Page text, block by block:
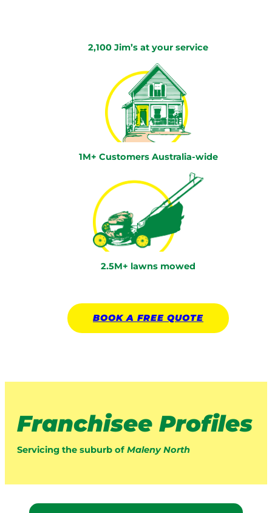
2,100 Jim’s at your service
1M+ Customers Australia-wide
2.5M+ lawns mowed
BOOK A FREE QUOTE
Franchisee Profiles
Servicing the suburb of Maleny North